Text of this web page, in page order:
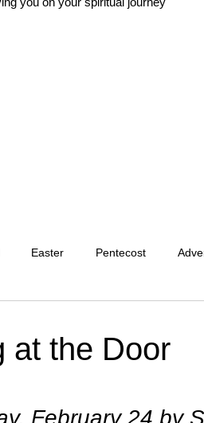
Easter Pentecost
at the Door
February 24 by